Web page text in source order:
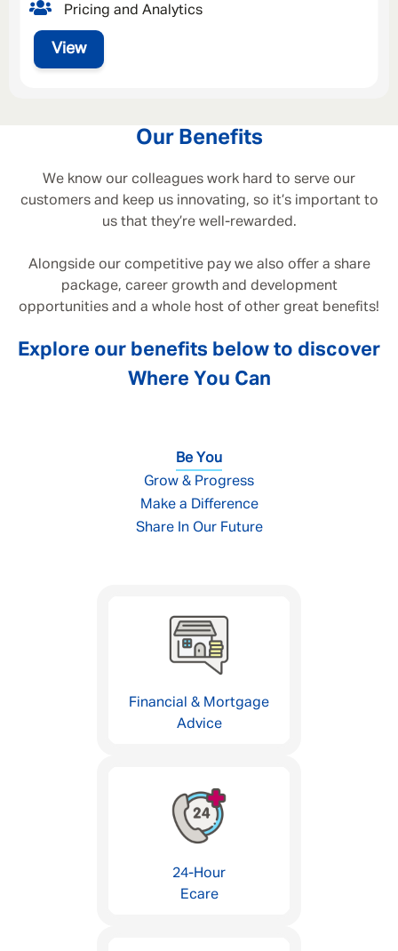
View
Pricing and Analytics
Our Benefits
We know our colleagues work hard to serve our
customers and keep us innovating, so it’s important to
us that they’re well-rewarded.
Alongside our competitive pay we also offer a share
package, career growth and development
opportunities and a whole host of other great benefits!
Explore our benefits below to discover
Where You Can
Be You
Grow & Progress
Make a Difference
Share In Our Future
Financial & Mortgage
Advice
24-Hour
Ecare